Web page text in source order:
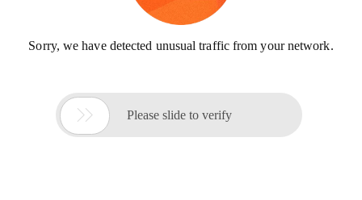
Sorry, we have detected unusual traffic from your network.
 Please slide to verify